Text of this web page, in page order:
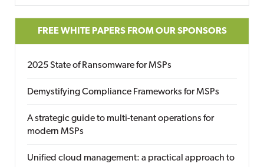
FREE WHITE PAPERS FROM OUR SPONSORS
2025 State of Ransomware for MSPs
Demystifying Compliance Frameworks for MSPs
A strategic guide to multi-tenant operations for
modern MSPs
Unified cloud management: a practical approach to